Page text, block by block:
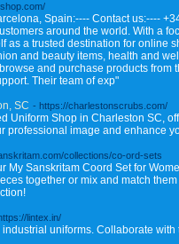
Spain:---- Contact us:----
around the world. With a
as a trusted destination for online
and beauty items, health and
and purchase products
Their team of exp"
SC - https://charlestonscrubs.com/
Uniform Shop in Charleston SC,
professional image and enhance
collections/co-ord-sets
My Sanskritam Coord Set for
together or mix and match
lintex.in/
uniforms. Collaborate